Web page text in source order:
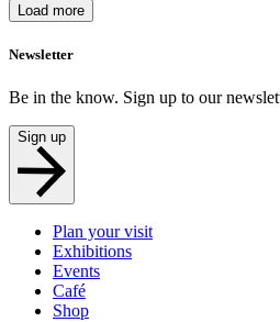
Load more
Newsletter
Be in the know. Sign up to our
Sign up
Plan your visit
Exhibitions
Events
Café
Shop